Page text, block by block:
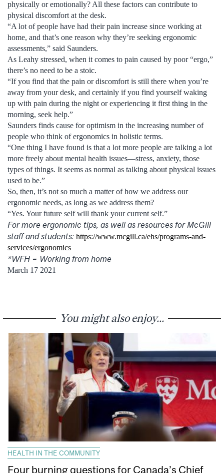
physically or emotionally? All these factors can contribute to
physical discomfort at the desk.
“A lot of people have had their pain increase since working at
home, and that’s one reason why they’re seeking ergonomic
assessments,” said Saunders.
As Leahy stressed, when it comes to pain caused by poor “ergo,”
there’s no need to be a stoic.
“If you find that the pain or discomfort is still there when you’re
away from your desk, and certainly if you find yourself waking
up with pain during the night or experiencing it first thing in the
morning, seek help.”
Saunders finds cause for optimism in the increasing number of
people who think of ergonomics in holistic terms.
“One thing I have found is that a lot more people are talking a lot
more freely about mental health issues—stress, anxiety, those
types of things. It seems as normal as talking about physical issues
used to be.”
So, then, it’s not so much a matter of how we address our
ergonomic needs, as long as we address them?
“Yes. Your future self will thank your current self.”
For more ergonomic tips, as well as resources for McGill
staff and students: https://www.mcgill.ca/ehs/programs-and-
services/ergonomics
*WFH = Working from home
March 17 2021
You might also enjoy...
HEALTH IN THE COMMUNITY
Four burning questions for Canada’s Chief